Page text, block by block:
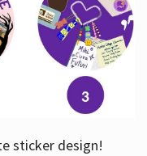
sticker design!